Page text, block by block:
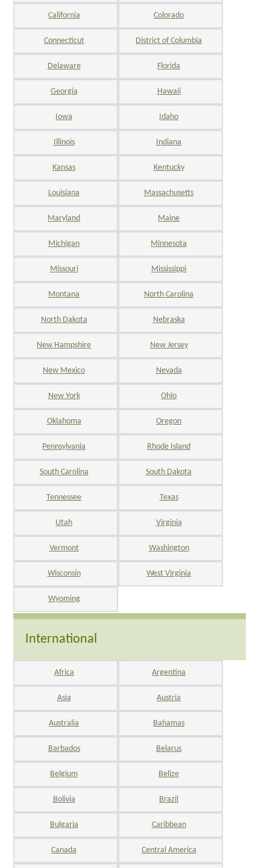
California Colorado
Connecticut District of Columbia
Delaware Florida
Georgia Hawaii
Iowa Idaho
Illinois Indiana
Kansas Kentucky
Louisiana Massachusetts
Maryland Maine
Michigan Minnesota
Missouri Mississippi
Montana North Carolina
North Dakota Nebraska
New Hampshire New Jersey
New Mexico Nevada
New York Ohio
Oklahoma Oregon
Pennsylvania Rhode Island
South Carolina South Dakota
Tennessee Texas
Utah Virginia
Vermont Washington
Wisconsin West Virginia
Wyoming
International
Africa Argentina
Asia Austria
Australia Bahamas
Barbados Belarus
Belgium Belize
Bolivia Brazil
Bulgaria Caribbean
Canada Central America